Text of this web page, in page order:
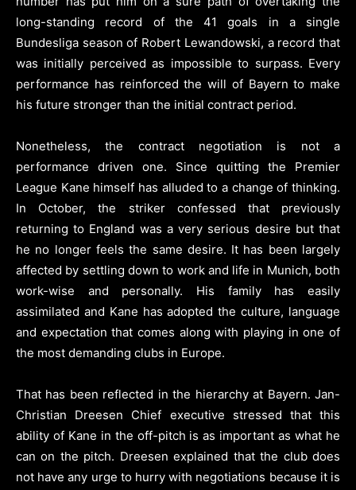
long-standing record of the 41 goals in a single
Bundesliga season of Robert Lewandowski, a record that
was initially perceived as impossible to surpass. Every
performance has reinforced the will of Bayern to make
his future stronger than the initial contract period.
Nonetheless, the contract negotiation is not a
performance driven one. Since quitting the Premier
League Kane himself has alluded to a change of thinking.
In October, the striker confessed that previously
returning to England was a very serious desire but that
he no longer feels the same desire. It has been largely
affected by settling down to work and life in Munich, both
work-wise and personally. His family has easily
assimilated and Kane has adopted the culture, language
and expectation that comes along with playing in one of
the most demanding clubs in Europe.
That has been reflected in the hierarchy at Bayern. Jan-
Christian Dreesen Chief executive stressed that this
ability of Kane in the off-pitch is as important as what he
can on the pitch. Dreesen explained that the club does
not have any urge to hurry with negotiations because it is